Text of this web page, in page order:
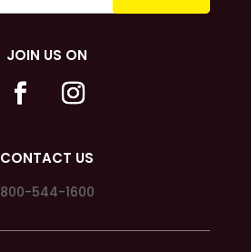
JOIN US ON
CONTACT US
800-544-1600